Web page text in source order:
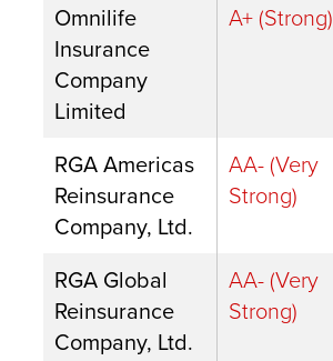
Omnilife
Insurance
Company
Limited
A+ (Strong)
RGA Americas
Reinsurance
Company, Ltd.
AA- (Very
Strong)
RGA Global
Reinsurance
Company, Ltd.
AA- (Very
Strong)